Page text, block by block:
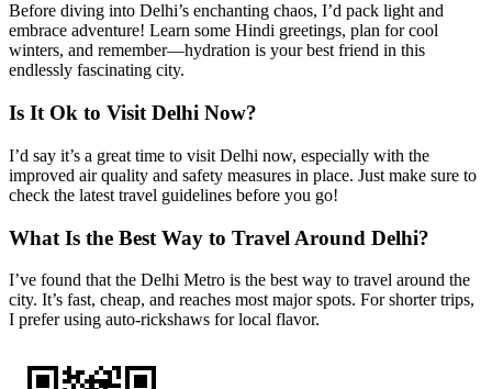
Before diving into Delhi’s enchanting chaos, I’d pack light and
embrace adventure! Learn some Hindi greetings, plan for cool
winters, and remember—hydration is your best friend in this
endlessly fascinating city.
Is It Ok to Visit Delhi Now?
I’d say it’s a great time to visit Delhi now, especially with the
improved air quality and safety measures in place. Just make sure to
check the latest travel guidelines before you go!
What Is the Best Way to Travel Around Delhi?
I’ve found that the Delhi Metro is the best way to travel around the
city. It’s fast, cheap, and reaches most major spots. For shorter trips,
I prefer using auto-rickshaws for local flavor.